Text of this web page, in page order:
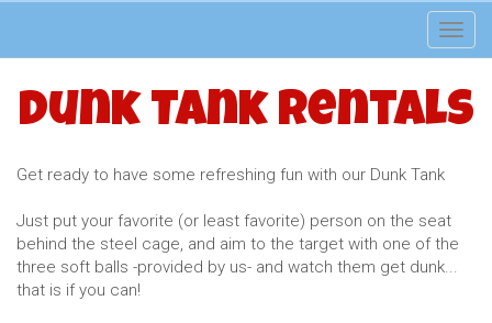
Dunk Tank Rentals
Get ready to have some refreshing fun with our Dunk Tank
Just put your favorite (or least favorite) person on the seat
behind the steel cage, and aim to the target with one of the
three soft balls -provided by us- and watch them get dunk...
that is if you can!